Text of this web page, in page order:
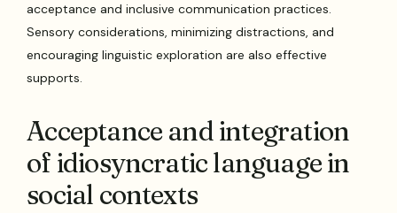
acceptance and inclusive communication practices.
Sensory considerations, minimizing distractions, and
encouraging linguistic exploration are also effective
supports.
Acceptance and integration
of idiosyncratic language in
social contexts